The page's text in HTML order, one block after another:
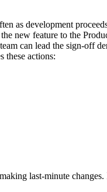
as development
new feature to the
can lead the sign-off
these actions:
last-minute